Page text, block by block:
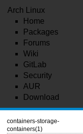
Arch Linux
Home
Packages
Forums
Wiki
GitLab
Security
AUR
Download
containers-storage-
containers(1)